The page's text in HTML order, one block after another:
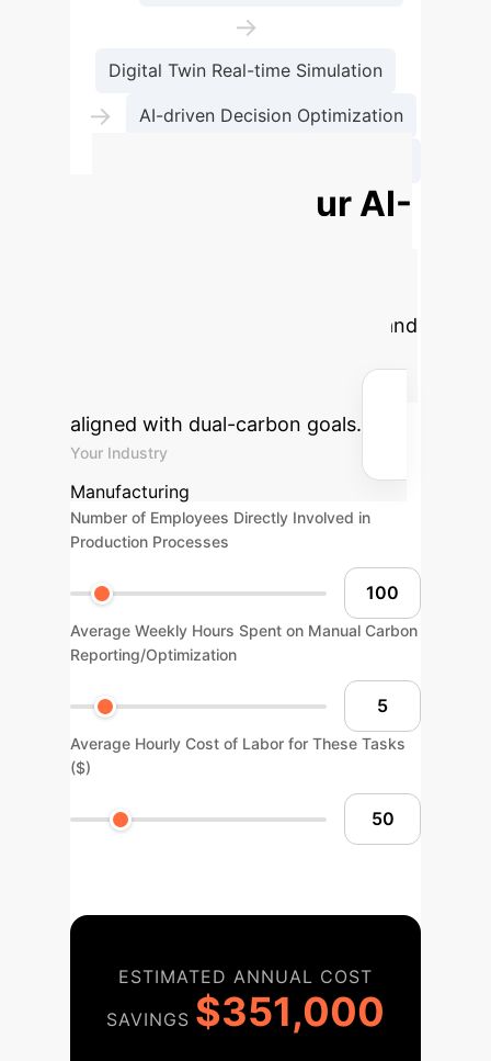
→
Digital Twin Real-time Simulation
→ AI-driven Decision Optimization
Estimate Your AI-
potential annual carbon emission and
aligned with dual-carbon goals.
Your Industry
Manufacturing
Number of Employees Directly Involved in
Production Processes
Average Weekly Hours Spent on Manual Carbon
Reporting/Optimization
Average Hourly Cost of Labor for These Tasks
($)
ESTIMATED ANNUAL COST
SAVINGS $351,000